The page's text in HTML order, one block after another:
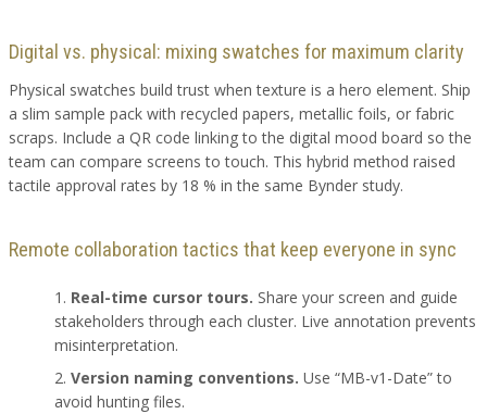
Digital vs. physical: mixing swatches for maximum clarity
Physical swatches build trust when texture is a hero element. Ship
a slim sample pack with recycled papers, metallic foils, or fabric
scraps. Include a QR code linking to the digital mood board so the
team can compare screens to touch. This hybrid method raised
tactile approval rates by 18 % in the same Bynder study.
Remote collaboration tactics that keep everyone in sync
Real-time cursor tours. Share your screen and guide
stakeholders through each cluster. Live annotation prevents
misinterpretation.
Version naming conventions. Use “MB-v1-Date” to
avoid hunting files.